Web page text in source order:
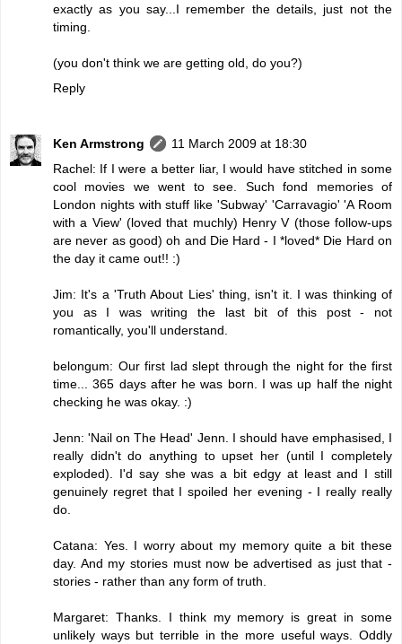
exactly as you say...I remember the details, just not the
timing.
(you don't think we are getting old, do you?)
Reply
Ken Armstrong
11 March 2009 at 18:30
Rachel: If I were a better liar, I would have stitched in some
cool movies we went to see. Such fond memories of
London nights with stuff like 'Subway' 'Carravagio' 'A Room
with a View' (loved that muchly) Henry V (those follow-ups
are never as good) oh and Die Hard - I *loved* Die Hard on
the day it came out!! :)
Jim: It's a 'Truth About Lies' thing, isn't it. I was thinking of
you as I was writing the last bit of this post - not
romantically, you'll understand.
belongum: Our first lad slept through the night for the first
time... 365 days after he was born. I was up half the night
checking he was okay. :)
Jenn: 'Nail on The Head' Jenn. I should have emphasised, I
really didn't do anything to upset her (until I completely
exploded). I'd say she was a bit edgy at least and I still
genuinely regret that I spoiled her evening - I really really
do.
Catana: Yes. I worry about my memory quite a bit these
day. And my stories must now be advertised as just that -
stories - rather than any form of truth.
Margaret: Thanks. I think my memory is great in some
unlikely ways but terrible in the more useful ways. Oddly